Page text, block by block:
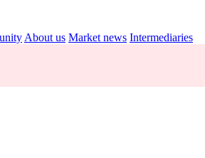
About us Market news Intermediaries